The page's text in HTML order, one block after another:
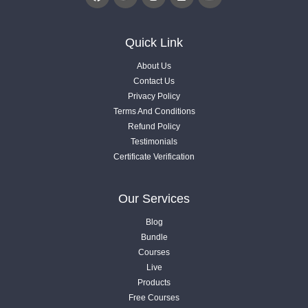
3.8. Custom AI Image & Add Videos
Quick Link
About Us
Contact Us
Privacy Policy
Terms And Conditions
Refund Policy
Testimonials
Certificate Verification
Our Services
Blog
Bundle
Courses
Live
Products
Free Courses